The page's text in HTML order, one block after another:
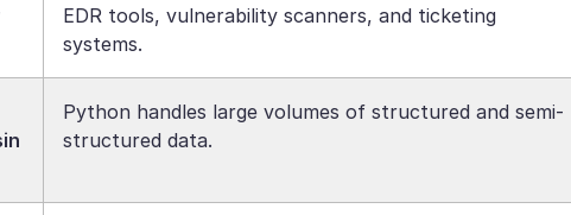
EDR tools, vulnerability scanners, and ticketing
systems.
Python handles large volumes of structured and semi-
structured data.